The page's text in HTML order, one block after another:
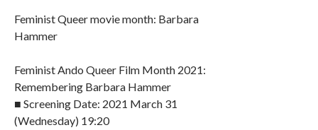
Feminist Queer movie month: Barbara
Hammer
Feminist Ando Queer Film Month 2021:
Remembering Barbara Hammer
■ Screening Date: 2021 March 31
(Wednesday) 19:20